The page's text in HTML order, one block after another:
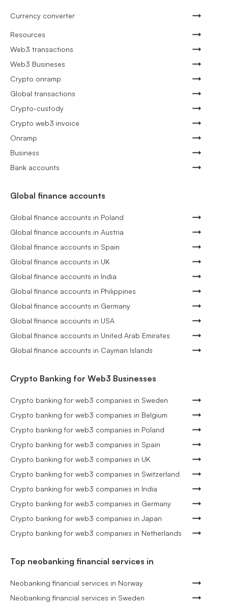
Currency converter
Resources
Web3 transactions
Web3 Busineses
Crypto onramp
Global transactions
Crypto-custody
Crypto web3 invoice
Onramp
Business
Bank accounts
Global finance accounts
Global finance accounts in Poland
Global finance accounts in Austria
Global finance accounts in Spain
Global finance accounts in UK
Global finance accounts in India
Global finance accounts in Philippines
Global finance accounts in Germany
Global finance accounts in USA
Global finance accounts in United Arab Emirates
Global finance accounts in Cayman Islands
Crypto Banking for Web3 Businesses
Crypto banking for web3 companies in Sweden
Crypto banking for web3 companies in Belgium
Crypto banking for web3 companies in Poland
Crypto banking for web3 companies in Spain
Crypto banking for web3 companies in UK
Crypto banking for web3 companies in Switzerland
Crypto banking for web3 companies in India
Crypto banking for web3 companies in Germany
Crypto banking for web3 companies in Japan
Crypto banking for web3 companies in Netherlands
Top neobanking financial services in
Neobanking financial services in Norway
Neobanking financial services in Sweden